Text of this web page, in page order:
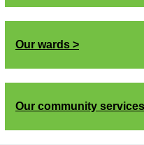
Our wards
Our community services